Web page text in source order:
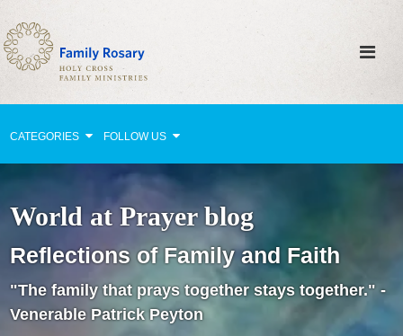
CATEGORIES FOLLOW US
Celebrating Family Life
Strengthening Family Unity
Healing the Family
Love thy Neighbor
World at Prayer blog
Reflections of Family and Faith
"The family that prays together stays together." -
Venerable Patrick Peyton